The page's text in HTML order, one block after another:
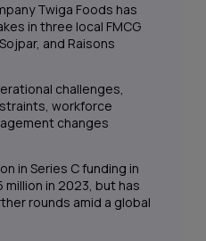
Twiga Foods has
in three local FMCG
and Raisons
challenges,
workforce
changes
in Series C funding in
million in 2023, but has
rounds amid a global